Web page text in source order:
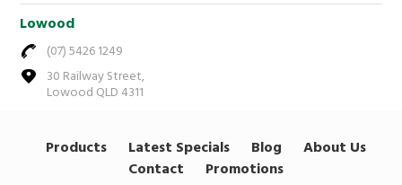
Lowood
(07) 5426 1249
30 Railway Street,
Lowood QLD 4311
Products Latest Specials Blog
About Us
Contact
Promotions